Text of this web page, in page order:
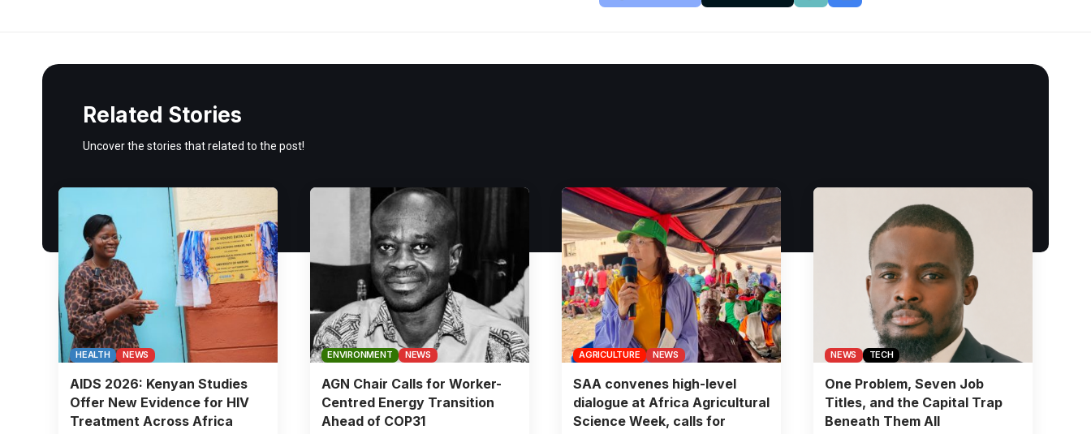
Related Stories
Uncover the stories that related to the post!
HEALTH NEWS
AIDS 2026: Kenyan Studies
Offer New Evidence for HIV
Treatment Across Africa
ENVIRONMENT NEWS
AGN Chair Calls for Worker-
Centred Energy Transition
Ahead of COP31
AGRICULTURE NEWS
SAA convenes high-level
dialogue at Africa Agricultural
Science Week, calls for
NEWS TECH
One Problem, Seven Job
Titles, and the Capital Trap
Beneath Them All